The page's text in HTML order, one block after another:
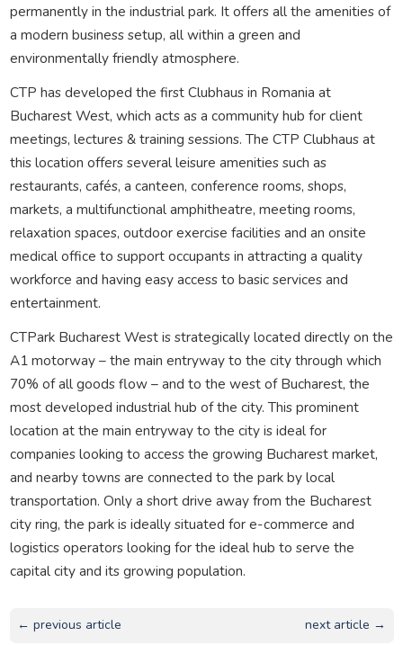
permanently in the industrial park. It offers all the amenities of
a modern business setup, all within a green and
environmentally friendly atmosphere.
CTP has developed the first Clubhaus in Romania at
Bucharest West, which acts as a community hub for client
meetings, lectures & training sessions. The CTP Clubhaus at
this location offers several leisure amenities such as
restaurants, cafés, a canteen, conference rooms, shops,
markets, a multifunctional amphitheatre, meeting rooms,
relaxation spaces, outdoor exercise facilities and an onsite
medical office to support occupants in attracting a quality
workforce and having easy access to basic services and
entertainment.
CTPark Bucharest West is strategically located directly on the
A1 motorway – the main entryway to the city through which
70% of all goods flow – and to the west of Bucharest, the
most developed industrial hub of the city. This prominent
location at the main entryway to the city is ideal for
companies looking to access the growing Bucharest market,
and nearby towns are connected to the park by local
transportation. Only a short drive away from the Bucharest
city ring, the park is ideally situated for e-commerce and
logistics operators looking for the ideal hub to serve the
capital city and its growing population.
← previous article next article →